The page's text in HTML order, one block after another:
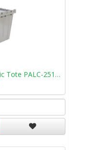
25.3 x 16.3 x 13.9 Nestable Plastic Tote PALC-2515-14